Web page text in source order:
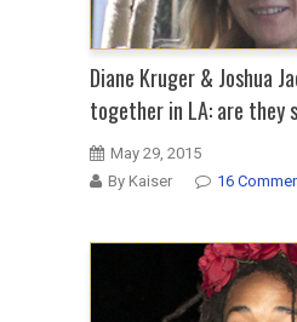
Diane Kruger & Joshua
together in LA: are they
May 29, 2015
By Kaiser
16